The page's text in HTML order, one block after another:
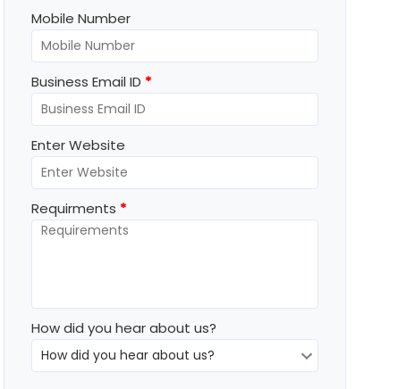
Mobile Number
Business Email ID *
Enter Website
Requirments *
How did you hear about us?